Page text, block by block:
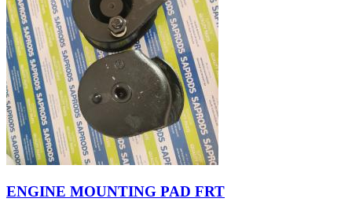
ENGINE MOUNTING PAD FRT